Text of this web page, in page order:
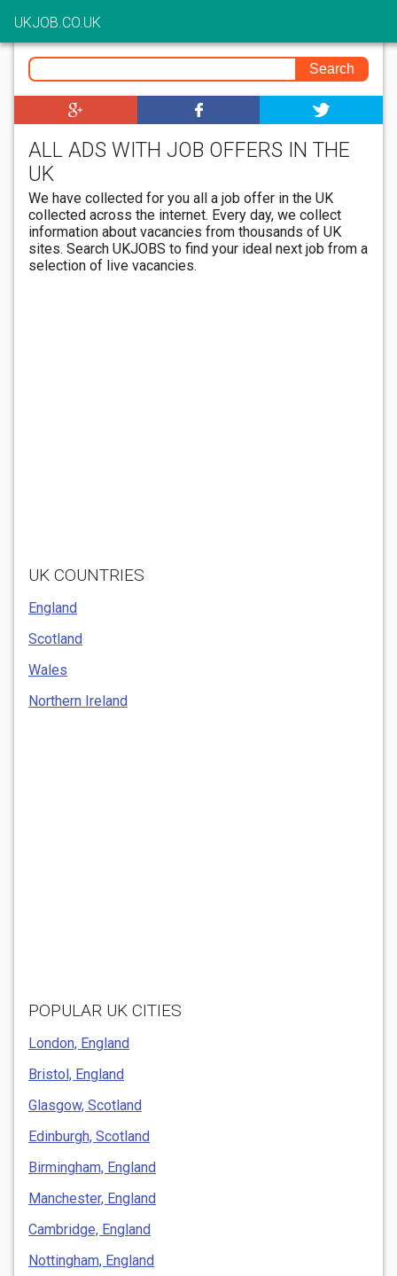
UKJOB.CO.UK
ALL ADS WITH JOB OFFERS IN THE
UK
We have collected for you all a job offer in the UK
collected across the internet. Every day, we collect
information about vacancies from thousands of UK
sites. Search UKJOBS to find your ideal next job from a
selection of live vacancies.
UK COUNTRIES
England
Scotland
Wales
Northern Ireland
POPULAR UK CITIES
London, England
Bristol, England
Glasgow, Scotland
Edinburgh, Scotland
Birmingham, England
Manchester, England
Cambridge, England
Nottingham, England